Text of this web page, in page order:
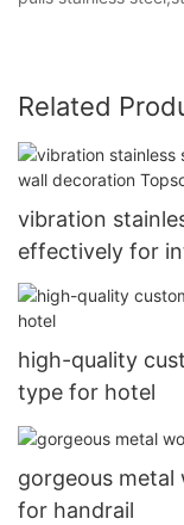
Related
vibration
effectively for
high-quality
type for hotel
gorgeous metal
for handrail